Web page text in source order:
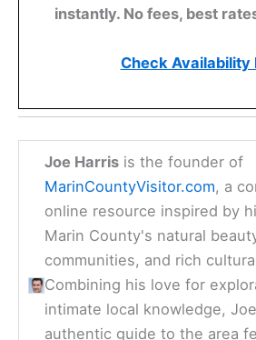
instantly. No fees, best
Check Availability
Joe Harris is the founder of
MarinCountyVisitor.com, a
online resource inspired by
Marin County's natural
communities, and rich
Combining his love for
intimate local knowledge,
authentic guide to the area